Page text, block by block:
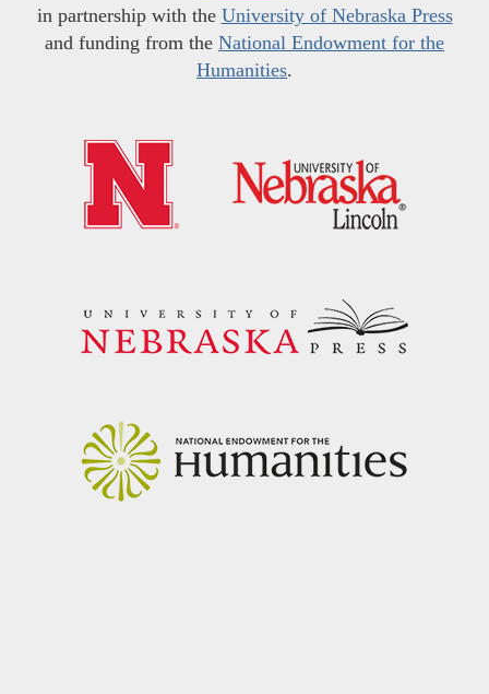
in partnership with the University of Nebraska Press
and funding from the National Endowment for the
Humanities.